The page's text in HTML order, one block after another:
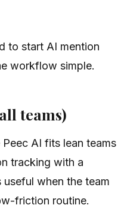
to start AI mention
workflow simple.
teams)
AI fits lean teams
tracking with a
when the team
friction routine.